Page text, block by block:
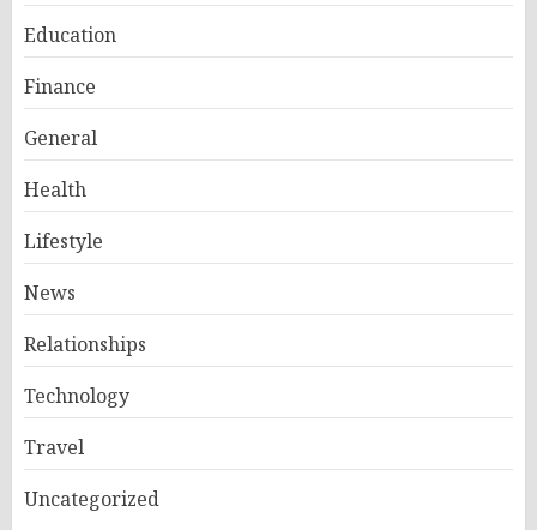
Education
Finance
General
Health
Lifestyle
News
Relationships
Technology
Travel
Uncategorized